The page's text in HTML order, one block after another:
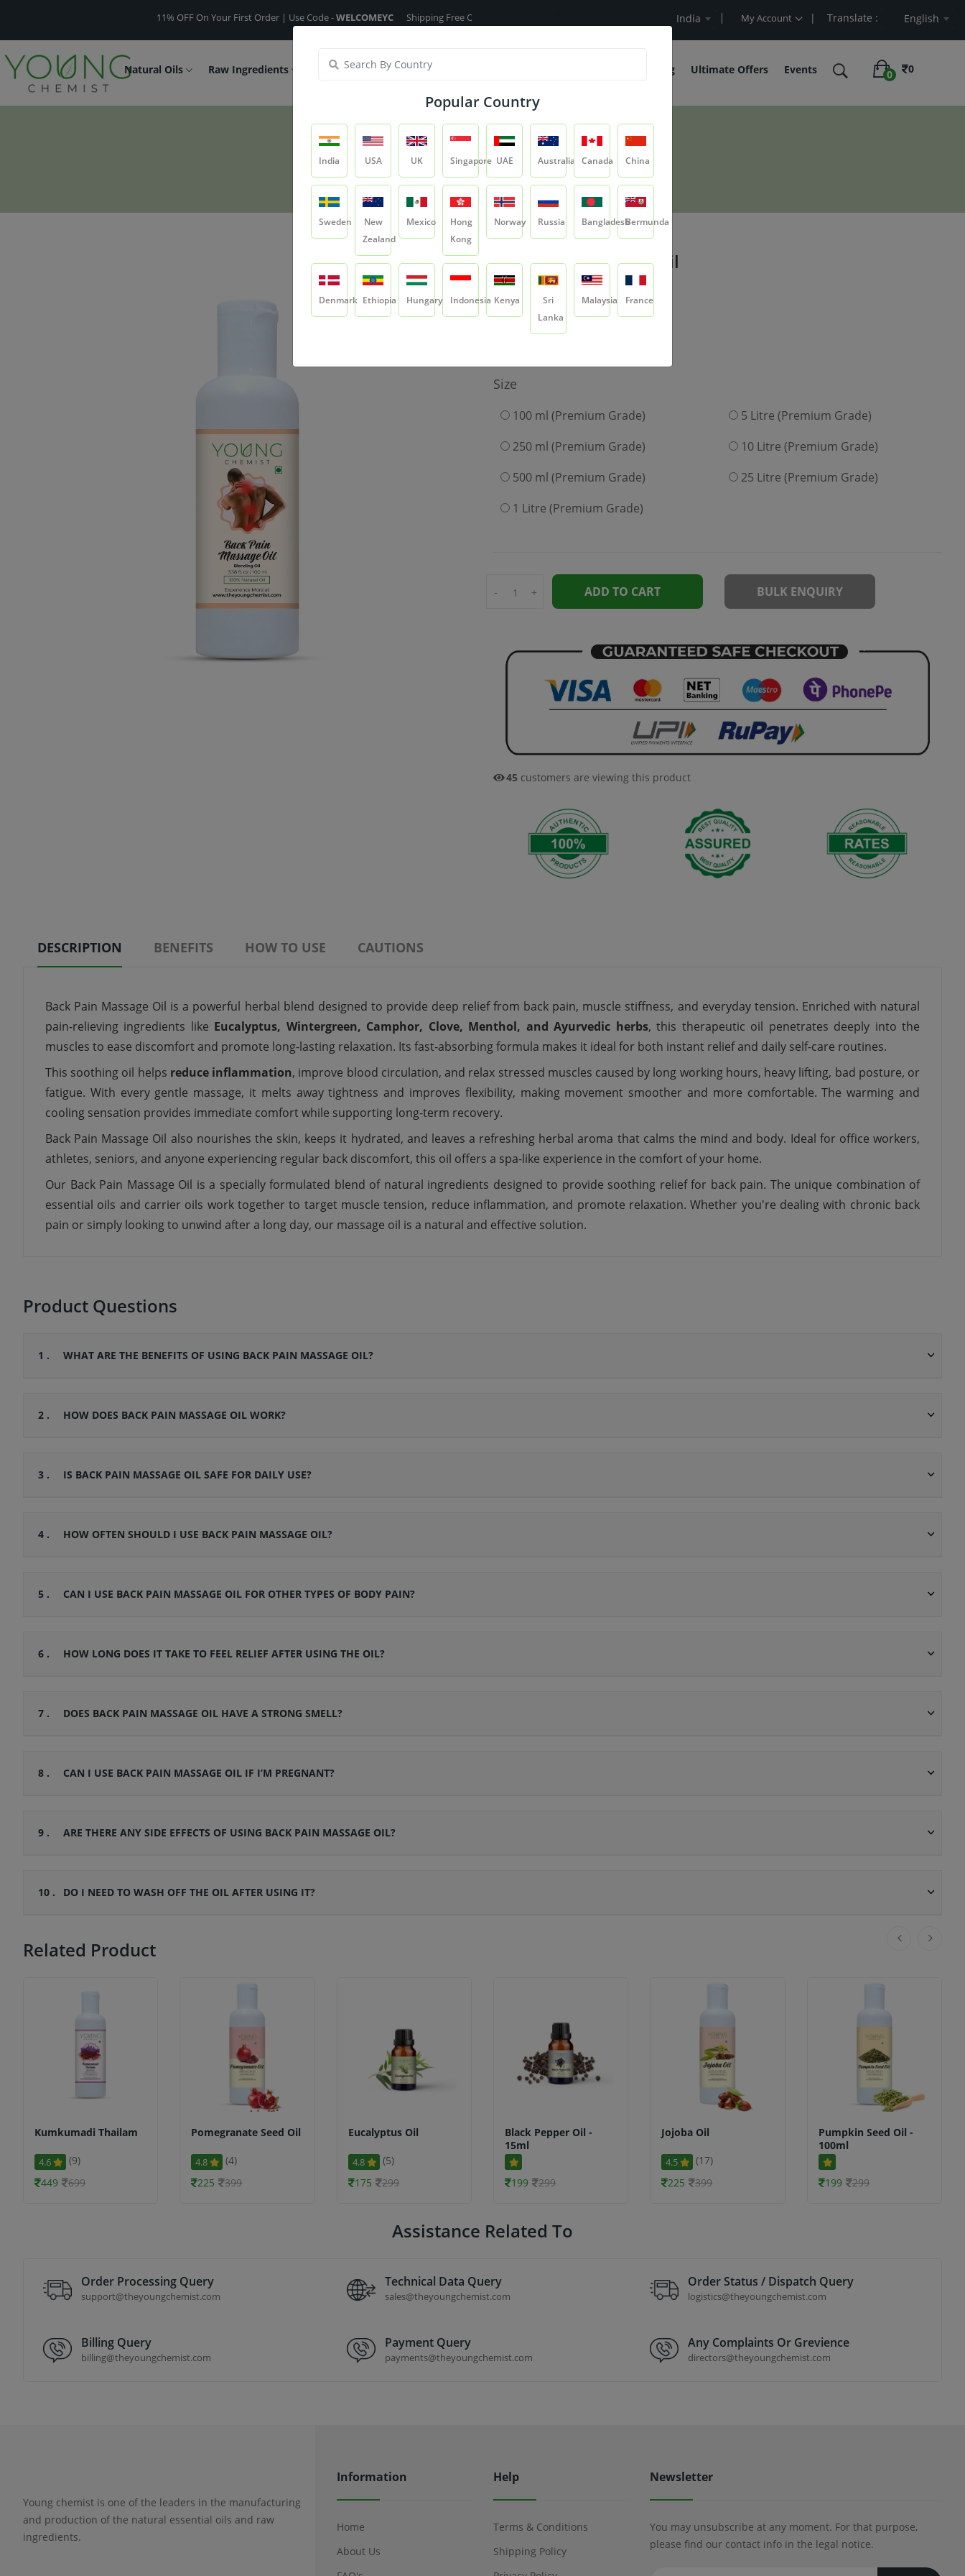
11% OFF On Your First Order | Use Code -WELCOMEYCShipping Free On All Over The Orders - No Minimum Order Cart Value India My Account | Translate : English
Natural Oils Raw Ingredients Fragrance Oils Cosmetic Chemicals Private Labelling Ultimate Offers Events 0
0
Back Pain Massage Oil
Product Back Pain Massage Oil
Back Pain Massage Oil
0.0
Size
100 ml (Premium Grade)
250 ml (Premium Grade)
500 ml (Premium Grade)
1 Litre (Premium Grade)
5 Litre (Premium Grade)
10 Litre (Premium Grade)
25 Litre (Premium Grade)
- + ADD TO CART BULK ENQUIRY
45 customers are viewing this product
DESCRIPTION BENEFITS HOW TO USE CAUTIONS
Back Pain Massage Oil is a powerful herbal blend designed to provide deep relief from back pain, muscle stiffness, and everyday tension. Enriched with natural
pain-relieving ingredients like Eucalyptus, Wintergreen, Camphor, Clove, Menthol, and Ayurvedic herbs, this therapeutic oil penetrates deeply into the
muscles to ease discomfort and promote long-lasting relaxation. Its fast-absorbing formula makes it ideal for both instant relief and daily self-care routines.
This soothing oil helps reduce inflammation, improve blood circulation, and relax stressed muscles caused by long working hours, heavy lifting, bad posture, or
fatigue. With every gentle massage, it melts away tightness and improves flexibility, making movement smoother and more comfortable. The warming and
cooling sensation provides immediate comfort while supporting long-term recovery.
Back Pain Massage Oil also nourishes the skin, keeps it hydrated, and leaves a refreshing herbal aroma that calms the mind and body. Ideal for office workers,
athletes, seniors, and anyone experiencing regular back discomfort, this oil offers a spa-like experience in the comfort of your home.
Our Back Pain Massage Oil is a specially formulated blend of natural ingredients designed to provide soothing relief for back pain. The unique combination of
essential oils and carrier oils work together to target muscle tension, reduce inflammation, and promote relaxation. Whether you're dealing with chronic back
pain or simply looking to unwind after a long day, our massage oil is a natural and effective solution.
Product Questions
1 . WHAT ARE THE BENEFITS OF USING BACK PAIN MASSAGE OIL?
2 . HOW DOES BACK PAIN MASSAGE OIL WORK?
3 . IS BACK PAIN MASSAGE OIL SAFE FOR DAILY USE?
4 . HOW OFTEN SHOULD I USE BACK PAIN MASSAGE OIL?
5 . CAN I USE BACK PAIN MASSAGE OIL FOR OTHER TYPES OF BODY PAIN?
6 . HOW LONG DOES IT TAKE TO FEEL RELIEF AFTER USING THE OIL?
7 . DOES BACK PAIN MASSAGE OIL HAVE A STRONG SMELL?
8 . CAN I USE BACK PAIN MASSAGE OIL IF I’M PREGNANT?
9 . ARE THERE ANY SIDE EFFECTS OF USING BACK PAIN MASSAGE OIL?
10 . DO I NEED TO WASH OFF THE OIL AFTER USING IT?
Related Product
Kumkumadi Thailam
4.6
(9)
449
699
Pomegranate Seed Oil
4.8
(4)
225
399
Eucalyptus Oil
4.8
(5)
175
299
Black Pepper Oil -
15ml
199 299
Jojoba Oil
4.5
(17)
225
399
Pumpkin Seed Oil -
100ml
199 299
Assistance Related To
Order Processing Query
support@theyoungchemist.com
Technical Data Query
sales@theyoungchemist.com
Order Status / Dispatch Query
logistics@theyoungchemist.com
Billing Query
billing@theyoungchemist.com
Payment Query
payments@theyoungchemist.com
Any Complaints Or Grevience
directors@theyoungchemist.com
Young chemist is one of the leaders in the manufacturing
and production of the natural essential oils and raw
ingredients.
Information
Home
About Us
Help
Terms & Conditions
Shipping Policy
Newsletter
You may unsubscribe at any moment. For that purpose,
please find our contact info in the legal notice.
Popular Country
India USA UK Singapore UAE Australia Canada China
Sweden
New
Zealand
Mexico
Hong
Kong
Norway Russia BangladeshBermunda
Denmark Ethiopia Hungary Indonesia Kenya
Sri
Lanka
Malaysia France